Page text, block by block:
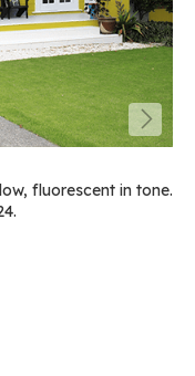
fluorescent in tone.